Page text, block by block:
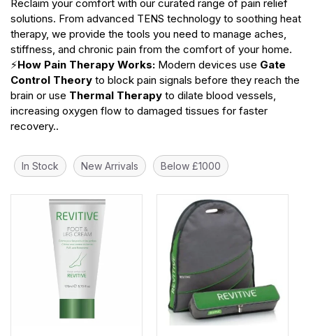
Reclaim your comfort with our curated range of pain relief
solutions. From advanced TENS technology to soothing heat
therapy, we provide the tools you need to manage aches,
stiffness, and chronic pain from the comfort of your home.
⚡How Pain Therapy Works: Modern devices use Gate
Control Theory to block pain signals before they reach the
brain or use Thermal Therapy to dilate blood vessels,
increasing oxygen flow to damaged tissues for faster
recovery..
In Stock New Arrivals Below £1000